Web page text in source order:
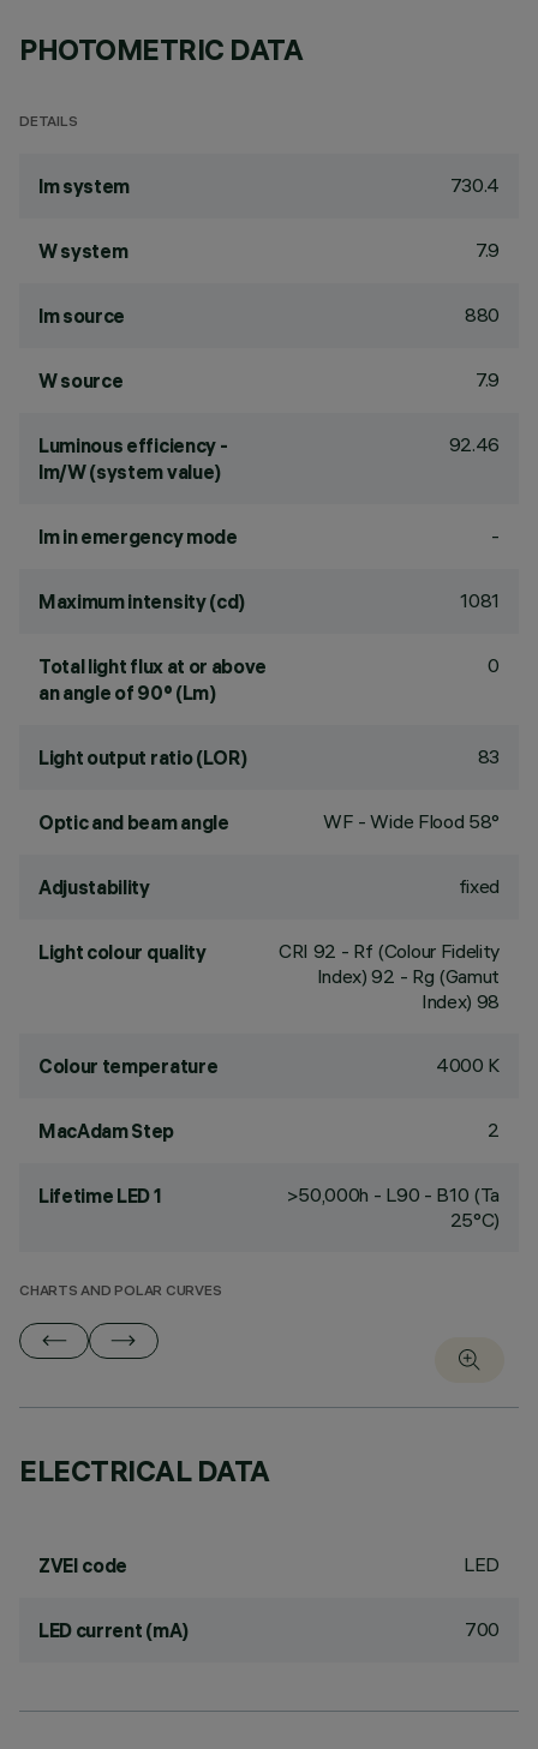
PHOTOMETRIC DATA
DETAILS
lm system 730.4
W system 7.9
lm source 880
W source 7.9
Luminous efficiency -
lm/W (system value)
92.46
lm in emergency mode -
Maximum intensity (cd) 1081
Total light flux at or above
an angle of 90° (Lm)
0
Light output ratio (LOR) 83
Optic and beam angle WF - Wide Flood 58°
Adjustability fixed
Light colour quality CRI 92 - Rf (Colour Fidelity
Index) 92 - Rg (Gamut
Index) 98
Colour temperature 4000 K
MacAdam Step 2
Lifetime LED 1
>50,000h - L90 - B10 (Ta
25°C)
CHARTS AND POLAR CURVES
ELECTRICAL DATA
ZVEI code LED
LED current (mA) 700